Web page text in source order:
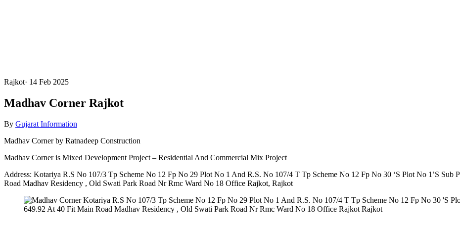
Rajkot· 14 Feb 2025
Madhav Corner Rajkot
By Gujarat Information
Madhav Corner by Ratnadeep Construction
Madhav Corner is Mixed Development Project – Residential And Commercial Mix Project
Address: Kotariya R.S No 107/3 Tp Scheme No 12 Fp No 29 Plot No 1 And R.S. No 107/4 T Tp Scheme No 12 Fp No 30 ‘S Plot No 1’S
Road Madhav Residency , Old Swati Park Road Nr Rmc Ward No 18 Office Rajkot, Rajkot